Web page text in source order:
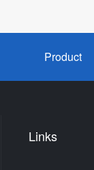
Product
Links